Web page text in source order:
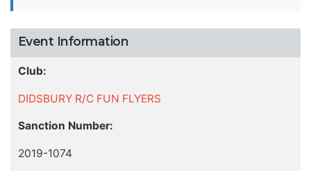
Event Information
Club:
DIDSBURY R/C FUN FLYERS
Sanction Number:
2019-1074